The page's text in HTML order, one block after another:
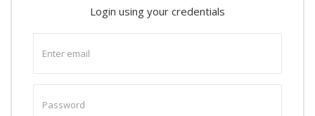
Login using your credentials
email
password